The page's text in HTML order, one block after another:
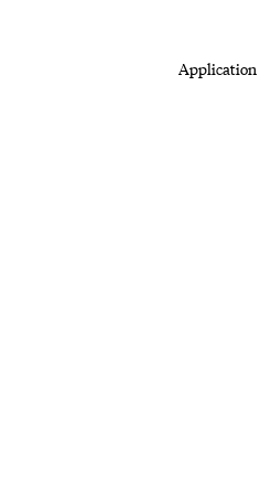
Application